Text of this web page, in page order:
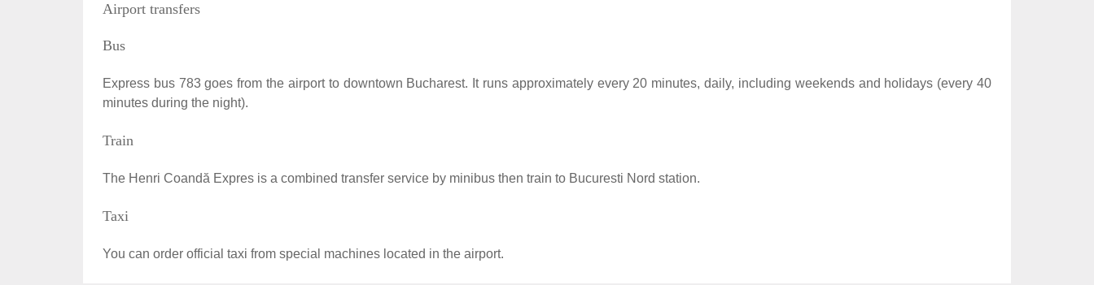
Airport transfers
Bus
Express bus 783 goes from the airport to downtown Bucharest. It runs approximately every 20 minutes, daily, including weekends and holidays (every 40
minutes during the night).
Train
The Henri Coandă Expres is a combined transfer service by minibus then train to Bucuresti Nord station.
Taxi
You can order official taxi from special machines located in the airport.